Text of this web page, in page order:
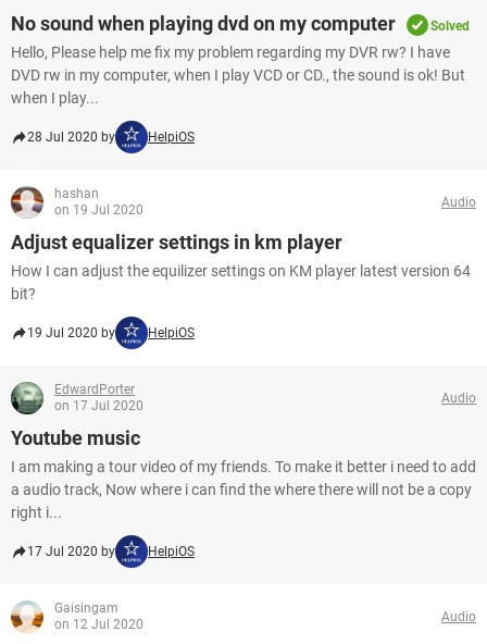
No sound when playing dvd on my computer Solved
Hello, Please help me fix my problem regarding my DVR rw? I have
DVD rw in my computer, when I play VCD or CD., the sound is ok! But
when I play...
28 Jul 2020 by HelpiOS
hashan
on 19 Jul 2020
Audio
Adjust equalizer settings in km player
How I can adjust the equilizer settings on KM player latest version 64
bit?
19 Jul 2020 by HelpiOS
EdwardPorter
on 17 Jul 2020
Audio
Youtube music
I am making a tour video of my friends. To make it better i need to add
a audio track, Now where i can find the where there will not be a copy
right i...
17 Jul 2020 by HelpiOS
Gaisingam
on 12 Jul 2020
Audio